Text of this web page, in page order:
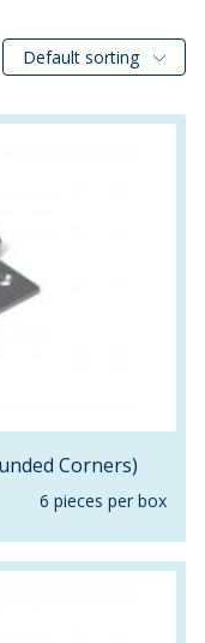
Default sorting
Corners)
6 pieces per box